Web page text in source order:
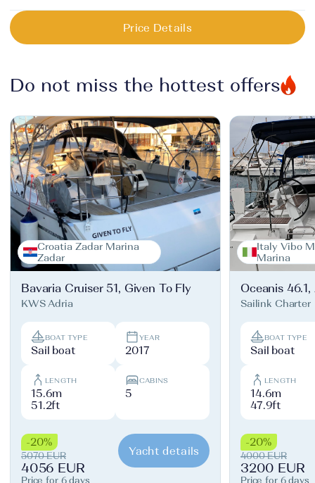
Price Details
Do not miss the hottest offers
Croatia Zadar Marina
Zadar
Bavaria Cruiser 51, Given To Fly
KWS Adria
BOAT TYPE
Sail boat
YEAR
2017
LENGTH
15.6m
51.2ft
CABINS
5
-20%
5070 EUR
4056 EUR
Price for 6 days
Yacht details
Italy Vibo
Marina
Oceanis 46.1,
Sailink Charter
BOAT TYPE
Sail boat
LENGTH
14.6m
47.9ft
-20%
4000 EUR
3200 EUR
Price for 6 days